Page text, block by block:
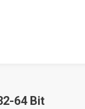
64 Bit